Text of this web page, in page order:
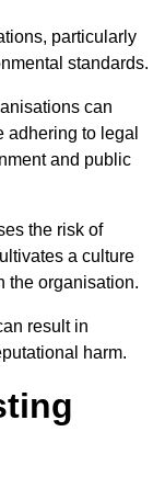
particularly
standards.
can
to legal
and public
the risk of
a culture
the organisation.
result in
harm.